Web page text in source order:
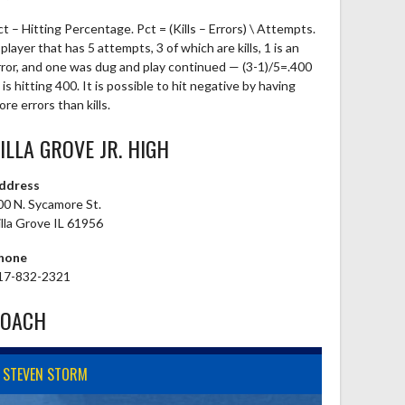
– Hitting Percentage. Pct = (Kills – Errors) \ Attempts.
that has 5 attempts, 3 of which are kills, 1 is an
and one was dug and play continued — (3-1)/5=.400
hitting 400. It is possible to hit negative by having
errors than kills.
GROVE JR. HIGH
N. Sycamore St.
Grove IL 61956
832-2321
STEVEN STORM